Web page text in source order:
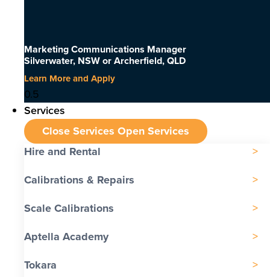
Marketing Communications Manager
Silverwater, NSW or Archerfield, QLD
Learn More and Apply
Services
Close Services Open Services
Hire and Rental
Calibrations & Repairs
Scale Calibrations
Aptella Academy
Tokara